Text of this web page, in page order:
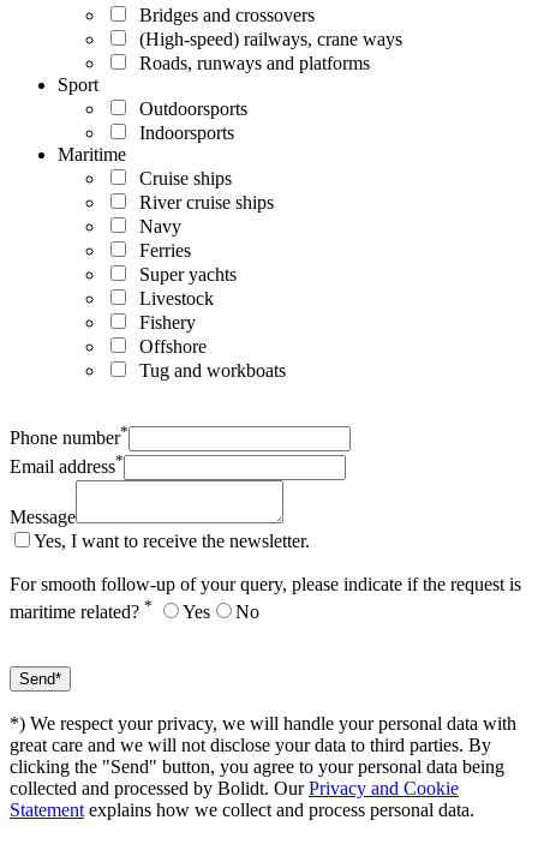
Bridges and crossovers
(High-speed) railways, crane ways
Roads, runways and platforms
Sport
Outdoorsports
Indoorsports
Maritime
Cruise ships
River cruise ships
Navy
Ferries
Super yachts
Livestock
Fishery
Offshore
Tug and workboats
Phone number*
Email address*
Message
Yes, I want to receive the newsletter.
For smooth follow-up of your query, please indicate if the request is
maritime related? * Yes No
*) We respect your privacy, we will handle your personal data with
great care and we will not disclose your data to third parties. By
clicking the "Send" button, you agree to your personal data being
collected and processed by Bolidt. OurPrivacy and Cookie
Statement explains how we collect and process personal data.